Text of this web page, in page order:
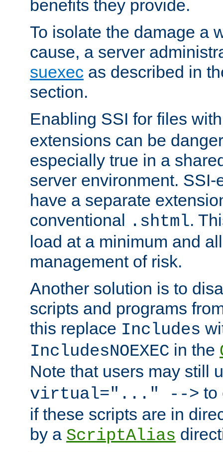
benefits they provide.
To isolate the damage a
cause, a server
suexec as described in
section.
Enabling SSI for files
extensions can be
especially true in a
server environment.
have a separate
conventional .shtml.
load at a minimum and
management of risk.
Another solution is to
scripts and programs
this replace Includes
IncludesNOEXEC in the
Note that users may still
virtual="..." --> to
if these scripts are in
by a ScriptAlias